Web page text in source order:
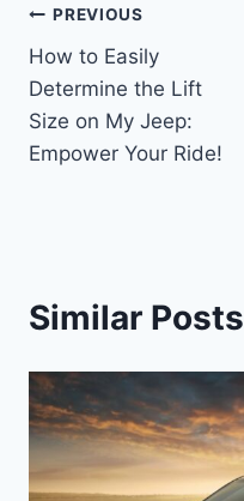
Post
navigation
PREVIOUS
How to Easily
Determine the Lift
Size on My Jeep:
Empower Your Ride!
Similar Posts